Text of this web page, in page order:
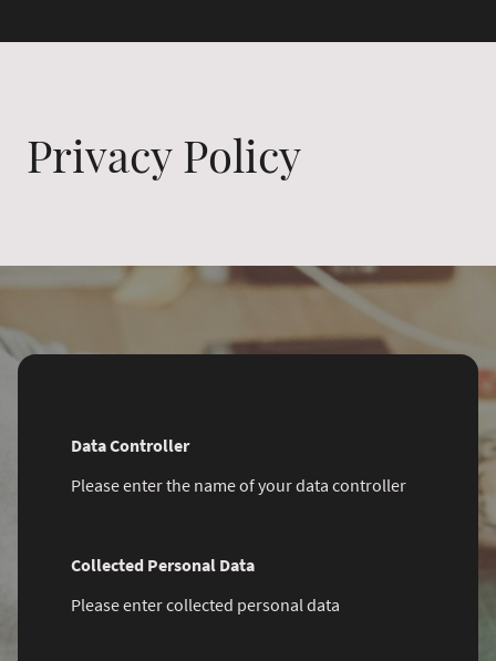
Privacy Policy
Data Controller
Please enter the name of your data controller
Collected Personal Data
Please enter collected personal data